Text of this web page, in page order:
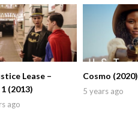
Lease –
(2013)
ago
Cosmo (2020)
5 years ago